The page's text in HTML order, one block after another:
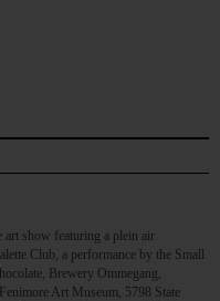
show featuring a plein air
Club, a performance by the Small
Brewery Ommegang,
Art Museum, 5798 State